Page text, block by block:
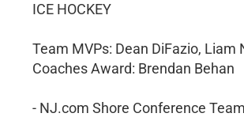
ICE HOCKEY
Team MVPs: Dean DiFazio, Liam
Coaches Award: Brendan Behan
- NJ.com Shore Conference